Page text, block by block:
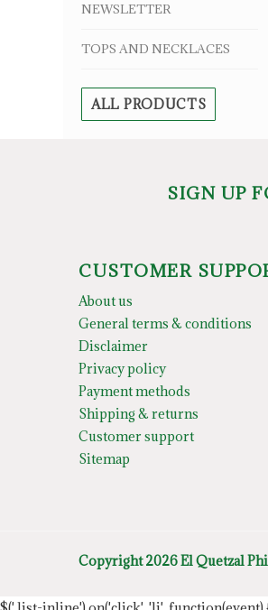
NEWSLETTER
TOPS AND NECKLACES
ALL PRODUCTS
SIGN UP
CUSTOMER
About us
General terms & conditions
Disclaimer
Privacy policy
Payment methods
Shipping & returns
Customer support
Sitemap
Copyright 2026 El Quetzal